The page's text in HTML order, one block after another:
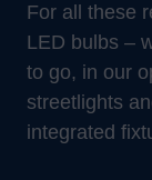
For all these
LED bulbs –
to go, in our
streetlights
integrated